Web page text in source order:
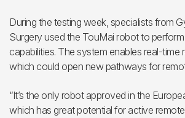
During the testing week, specialists from
Surgery used the TouMai robot to
capabilities. The system enables real-
which could open new pathways for
“It’s the only robot approved in the
which has great potential for active